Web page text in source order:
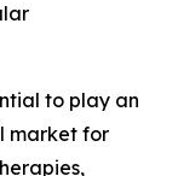
to play an
market for